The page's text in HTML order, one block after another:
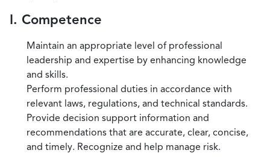
I. Competence
Maintain an appropriate level of professional
leadership and expertise by enhancing knowledge
and skills.
Perform professional duties in accordance with
relevant laws, regulations, and technical standards.
Provide decision support information and
recommendations that are accurate, clear, concise,
and timely. Recognize and help manage risk.